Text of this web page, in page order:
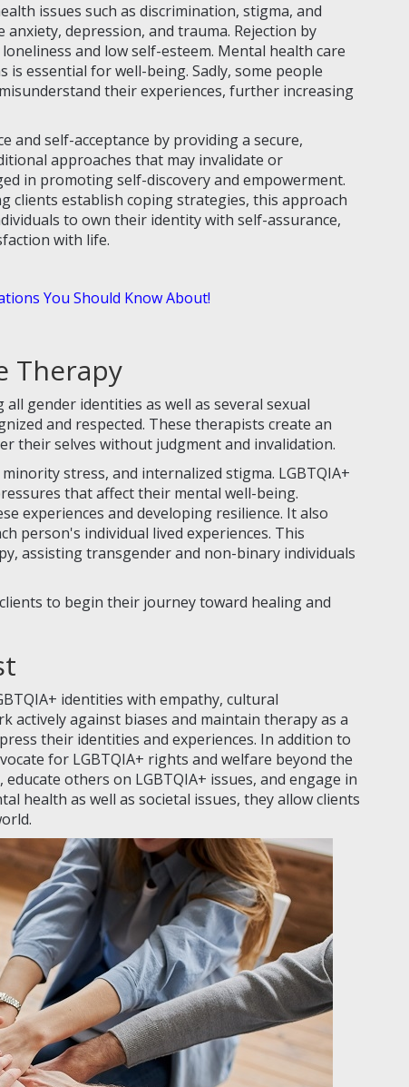
issues such as discrimination, stigma, and
depression, and trauma. Rejection by
and low self-esteem. Mental health care
essential for well-being. Sadly, some people
their experiences, further increasing
and self-acceptance by providing a secure,
approaches that may invalidate or
in promoting self-discovery and empowerment.
clients establish coping strategies, this approach
to own their identity with self-assurance,
with life.
You Should Know About!
Therapy
gender identities as well as several sexual
and respected. These therapists create an
their selves without judgment and invalidation.
stress, and internalized stigma. LGBTQIA+
that affect their mental well-being.
experiences and developing resilience. It also
person's individual lived experiences. This
assisting transgender and non-binary individuals
to begin their journey toward healing and
identities with empathy, cultural
actively against biases and maintain therapy as a
their identities and experiences. In addition to
for LGBTQIA+ rights and welfare beyond the
others on LGBTQIA+ issues, and engage in
health as well as societal issues, they allow clients